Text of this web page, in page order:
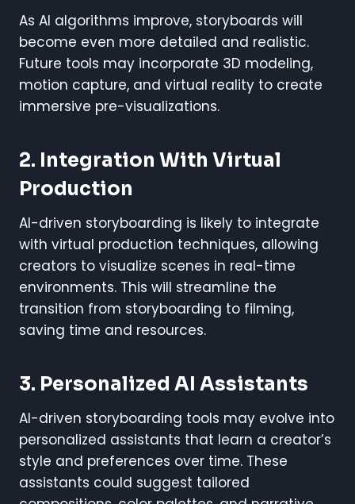
As AI algorithms improve, storyboards will
become even more detailed and realistic.
Future tools may incorporate 3D modeling,
motion capture, and virtual reality to create
immersive pre-visualizations.
2. Integration With Virtual
Production
AI-driven storyboarding is likely to integrate
with virtual production techniques, allowing
creators to visualize scenes in real-time
environments. This will streamline the
transition from storyboarding to filming,
saving time and resources.
3. Personalized AI Assistants
AI-driven storyboarding tools may evolve into
personalized assistants that learn a creator’s
style and preferences over time. These
assistants could suggest tailored